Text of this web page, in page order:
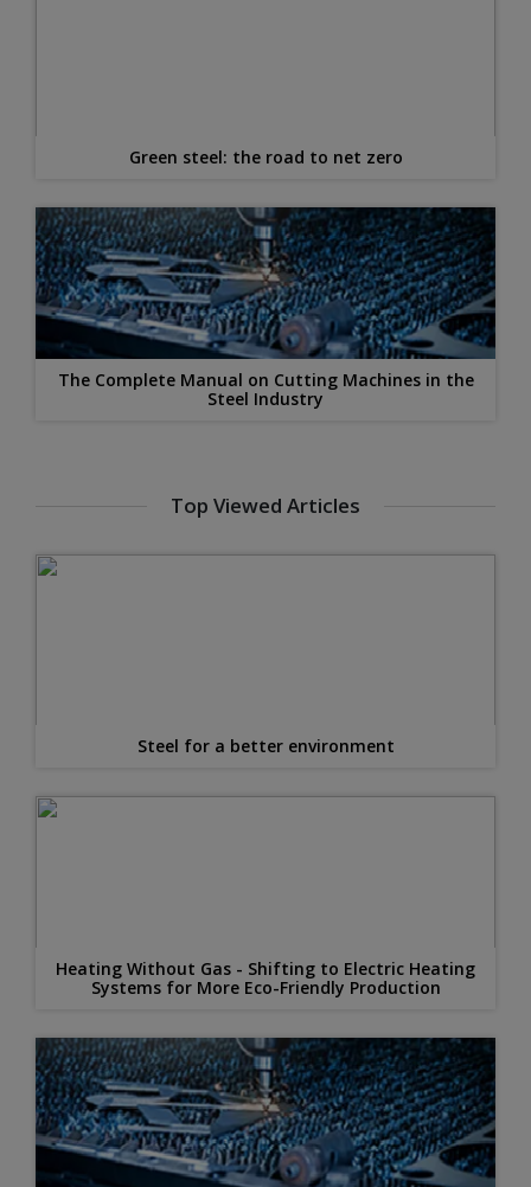
Green steel: the road to net zero
The Complete Manual on Cutting Machines in the
Steel Industry
Top Viewed Articles
Steel for a better environment
Heating Without Gas - Shifting to Electric Heating
Systems for More Eco-Friendly Production